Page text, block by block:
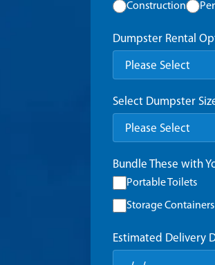
Construction
Dumpster Rental
Select Dumpster
Bundle These with
Portable Toilets
Storage Containers
Estimated Delivery